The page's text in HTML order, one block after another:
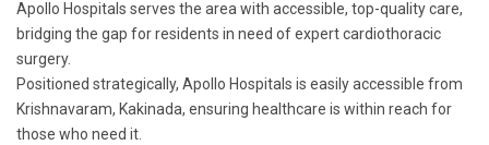
Apollo Hospitals serves the area with accessible, top-quality care,
bridging the gap for residents in need of expert cardiothoracic
surgery.
Positioned strategically, Apollo Hospitals is easily accessible from
Krishnavaram, Kakinada, ensuring healthcare is within reach for
those who need it.